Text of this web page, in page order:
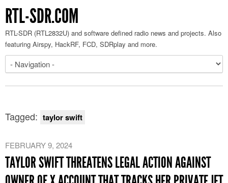
RTL-SDR.COM
RTL-SDR (RTL2832U) and software defined radio news and projects. Also
featuring Airspy, HackRF, FCD, SDRplay and more.
Tagged: taylor swift
FEBRUARY 9, 2024
TAYLOR SWIFT THREATENS LEGAL ACTION AGAINST